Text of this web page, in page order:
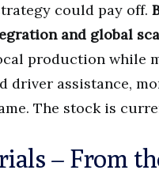
could pay off.
and global
production while
driver assistance,
The stock is
– From